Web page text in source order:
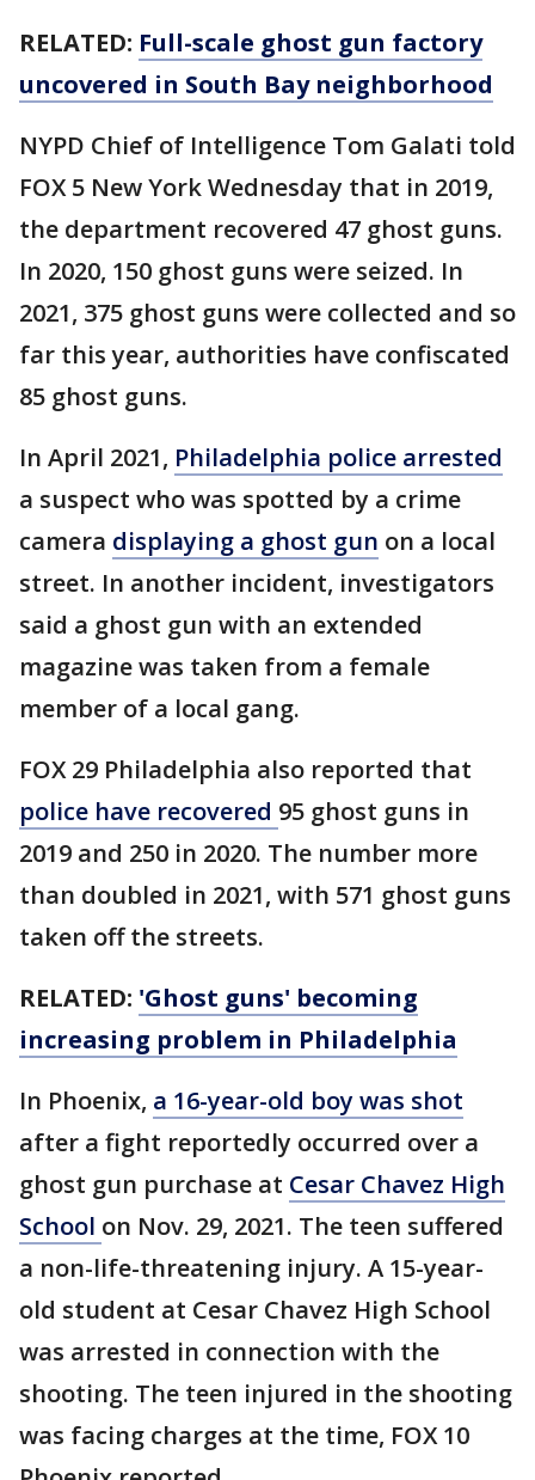
RELATED: Full-scale ghost gun factory
uncovered in South Bay neighborhood
NYPD Chief of Intelligence Tom Galati told
FOX 5 New York Wednesday that in 2019,
the department recovered 47 ghost guns.
In 2020, 150 ghost guns were seized. In
2021, 375 ghost guns were collected and so
far this year, authorities have confiscated
85 ghost guns.
In April 2021, Philadelphia police arrested
a suspect who was spotted by a crime
camera displaying a ghost gun on a local
street. In another incident, investigators
said a ghost gun with an extended
magazine was taken from a female
member of a local gang.
FOX 29 Philadelphia also reported that
police have recovered 95 ghost guns in
2019 and 250 in 2020. The number more
than doubled in 2021, with 571 ghost guns
taken off the streets.
RELATED: 'Ghost guns' becoming
increasing problem in Philadelphia
In Phoenix, a 16-year-old boy was shot
after a fight reportedly occurred over a
ghost gun purchase at Cesar Chavez High
School on Nov. 29, 2021. The teen suffered
a non-life-threatening injury. A 15-year-
old student at Cesar Chavez High School
was arrested in connection with the
shooting. The teen injured in the shooting
was facing charges at the time, FOX 10